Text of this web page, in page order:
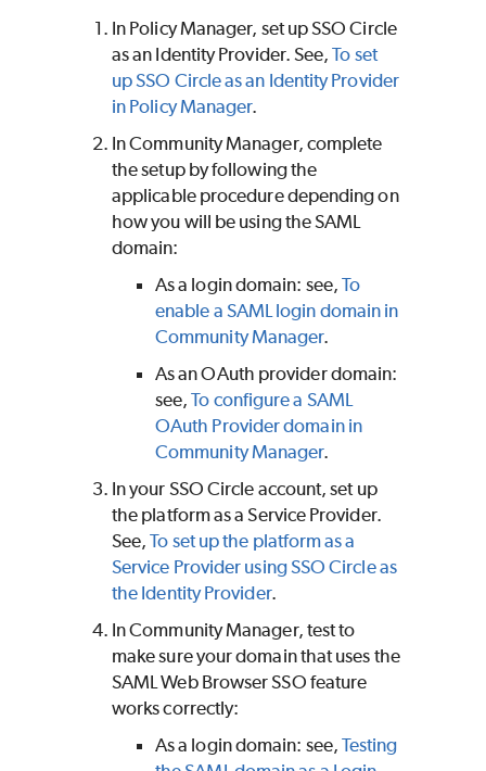
In Policy Manager, set up SSO Circle
as an Identity Provider. See,To set
up SSO Circle as an Identity Provider
in Policy Manager.
In Community Manager, complete
the setup by following the
applicable procedure depending on
how you will be using the SAML
domain:
As a login domain: see, To
enable a SAML login domain in
Community Manager.
As an OAuth provider domain:
see,To configure a SAML
OAuth Provider domain in
Community Manager.
In your SSO Circle account, set up
the platform as a Service Provider.
See,To set up the platform as a
Service Provider using SSO Circle as
the Identity Provider.
In Community Manager, test to
make sure your domain that uses the
SAML Web Browser SSO feature
works correctly:
As a login domain: see, Testing